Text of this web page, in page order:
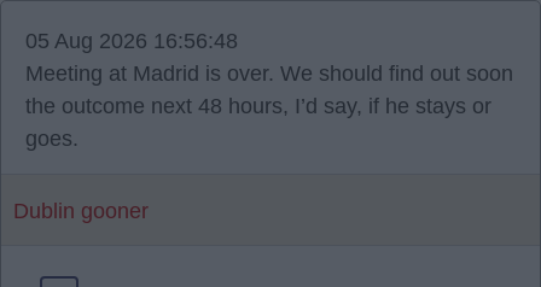
05 Aug 2026 16:56:48
Meeting at Madrid is over. We should find out soon
the outcome next 48 hours, I’d say, if he stays or
goes.
Dublin gooner